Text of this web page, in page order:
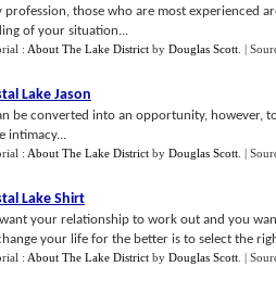
profession, those who are most experienced
of your situation...
: About The Lake District by Douglas Scott |
Lake Jason
be converted into an opportunity, however,
intimacy...
: About The Lake District by Douglas Scott |
Lake Shirt
your relationship to work out and you
your life for the better is to select the
: About The Lake District by Douglas Scott |